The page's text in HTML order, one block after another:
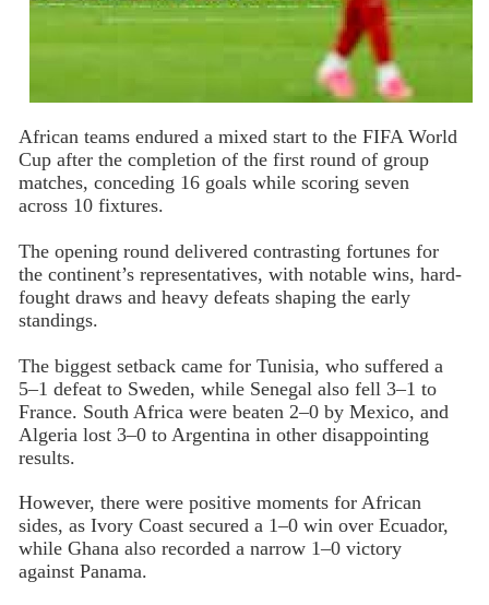
African teams endured a mixed start to the FIFA World
Cup after the completion of the first round of group
matches, conceding 16 goals while scoring seven
across 10 fixtures.
The opening round delivered contrasting fortunes for
the continent’s representatives, with notable wins, hard-
fought draws and heavy defeats shaping the early
standings.
The biggest setback came for Tunisia, who suffered a
5–1 defeat to Sweden, while Senegal also fell 3–1 to
France. South Africa were beaten 2–0 by Mexico, and
Algeria lost 3–0 to Argentina in other disappointing
results.
However, there were positive moments for African
sides, as Ivory Coast secured a 1–0 win over Ecuador,
while Ghana also recorded a narrow 1–0 victory
against Panama.